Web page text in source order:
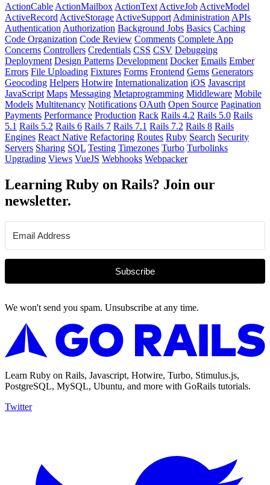
ActionCable ActionMailbox ActionText ActiveJob ActiveModel
ActiveRecord ActiveStorage ActiveSupport Administration APIs
Authentication Authorization Background Jobs Basics Caching
Code Organization Code Review Comments Complete App
Concerns Controllers Credentials CSS CSV Debugging
Deployment Design Patterns Development Docker Emails Ember
Errors File Uploading Fixtures Forms Frontend Gems Generators
Geocoding Helpers Hotwire Internationalization iOS Javascript
JavaScript Maps Messaging Metaprogramming Middleware Mobile
Models Multitenancy Notifications OAuth Open Source Pagination
Payments Performance Production Rack Rails 4.2 Rails 5.0 Rails
5.1 Rails 5.2 Rails 6 Rails 7 Rails 7.1 Rails 7.2 Rails 8 Rails
Engines React Native Refactoring Routes Ruby Search Security
Servers Sharing SQL Testing Timezones Turbo Turbolinks
Upgrading Views VueJS Webhooks Webpacker
Learning Ruby on Rails? Join our
newsletter.
Subscribe
We won't send you spam. Unsubscribe at any time.
Learn Ruby on Rails, Javascript, Hotwire, Turbo, Stimulus.js,
PostgreSQL, MySQL, Ubuntu, and more with GoRails tutorials.
Twitter